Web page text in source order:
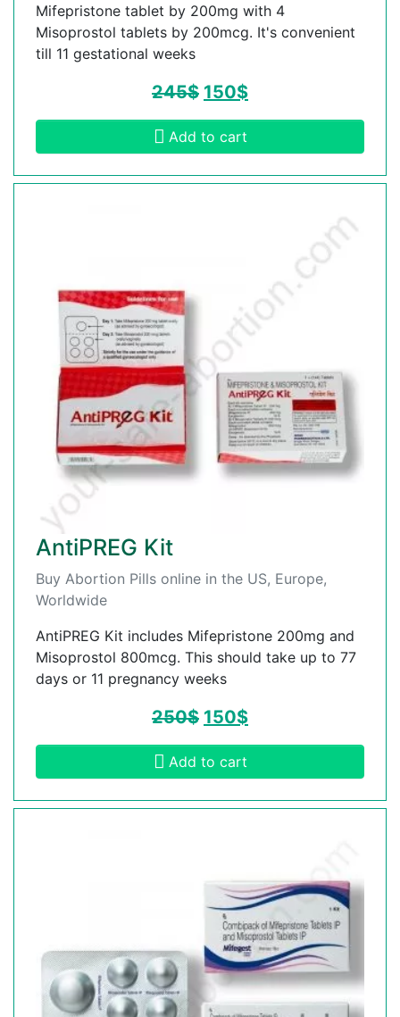
Mifepristone tablet by 200mg with 4
Misoprostol tablets by 200mcg. It's convenient
till 11 gestational weeks
245$ 150$
Add to cart
AntiPREG Kit
Buy Abortion Pills online in the US, Europe,
Worldwide
AntiPREG Kit includes Mifepristone 200mg and
Misoprostol 800mcg. This should take up to 77
days or 11 pregnancy weeks
250$ 150$
Add to cart